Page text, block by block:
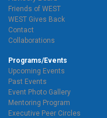
Friends of WEST
WEST Gives Back
Contact
Collaborations
Programs/Events
Upcoming Events
Past Events
Event Photo Gallery
Mentoring Program
Executive Peer Circles